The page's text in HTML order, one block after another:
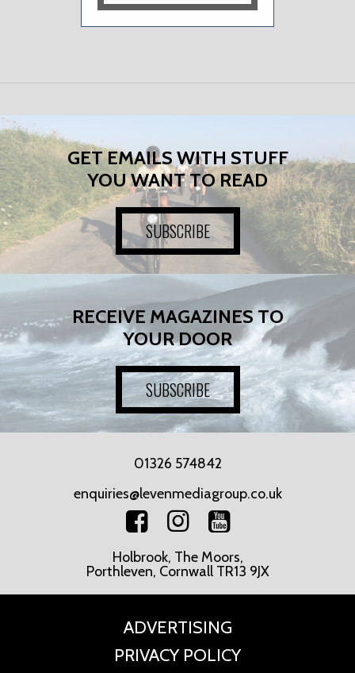
GET EMAILS WITH STUFF
YOU WANT TO READ
SUBSCRIBE
RECEIVE MAGAZINES TO
YOUR DOOR
SUBSCRIBE
01326 574842
enquiries@levenmediagroup.co.uk
Holbrook, The Moors,
Porthleven, Cornwall TR13 9JX
ADVERTISING
PRIVACY POLICY